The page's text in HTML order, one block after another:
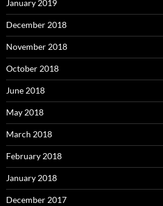
January 2019
December 2018
November 2018
October 2018
June 2018
May 2018
March 2018
February 2018
January 2018
December 2017